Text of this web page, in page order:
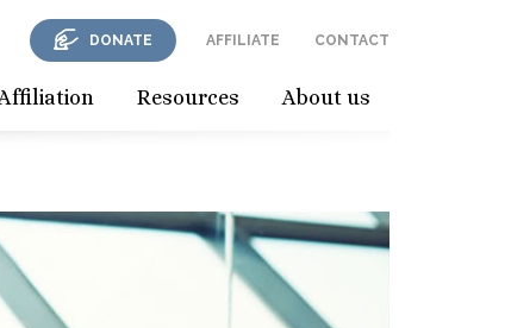
Resources About us
DONATE AFFILIATE CONTACT